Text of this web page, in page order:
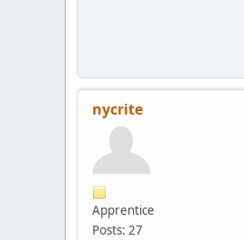
nycrite
Apprentice
Posts: 27